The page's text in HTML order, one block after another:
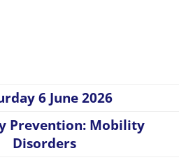
6 June 2026
Prevention: Mobility
Disorders